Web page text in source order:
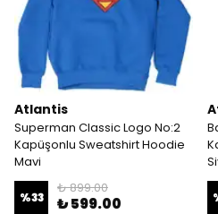
Atlantis
Superman Classic Logo No:2
Kapüşonlu Sweatshirt Hoodie
Mavi
%33
₺ 899.00
₺ 599.00